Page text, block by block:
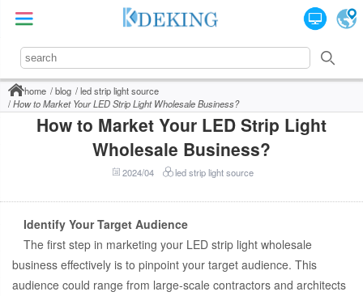
home blog
led strip light source
How to Market Your LED Strip Light Wholesale Business?
How to Market Your LED Strip Light
Wholesale Business?
2024/04 led strip light source
Identify Your Target Audience
The first step in marketing your LED strip light wholesale
business effectively is to pinpoint your target audience. This
audience could range from large-scale contractors and architects